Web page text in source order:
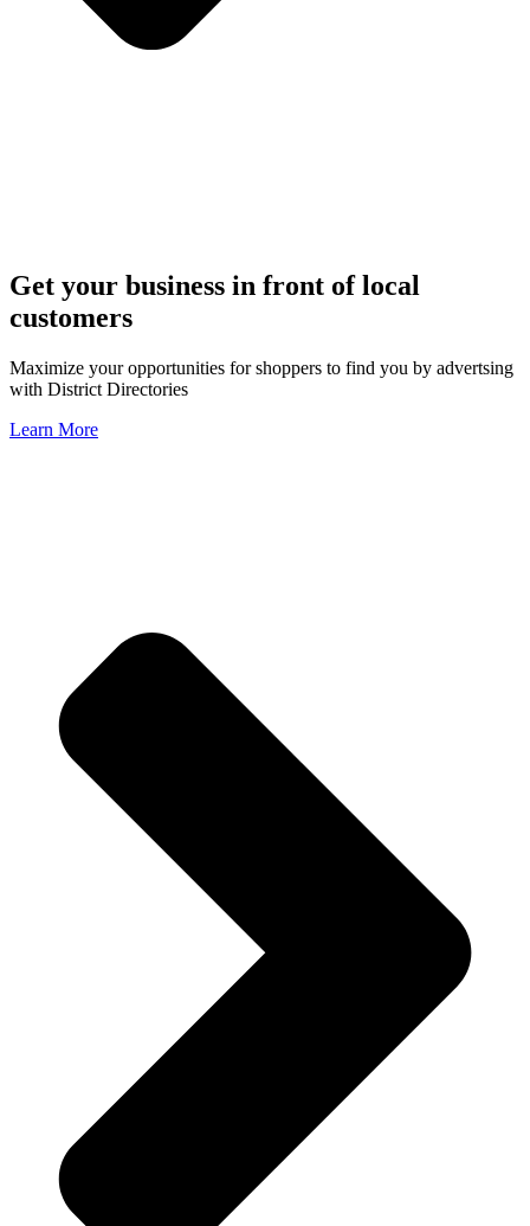
Get your business in front of local
customers
Maximize your opportunities for shoppers to find you by advertsing
with District Directories
Learn More